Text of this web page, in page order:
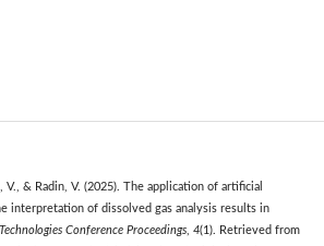
& Radin, V. (2025). The application of artificial
interpretation of dissolved gas analysis results in
Conference Proceedings, 4(1). Retrieved from